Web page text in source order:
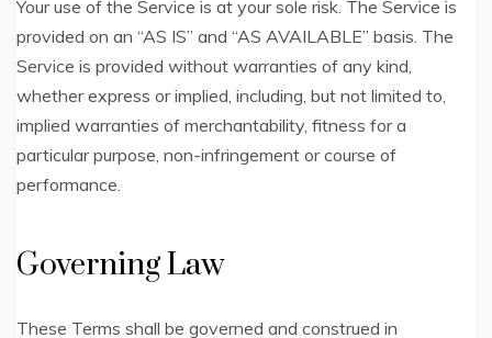
Your use of the Service is at your sole risk. The Service is
provided on an “AS IS” and “AS AVAILABLE” basis. The
Service is provided without warranties of any kind,
whether express or implied, including, but not limited to,
implied warranties of merchantability, fitness for a
particular purpose, non-infringement or course of
performance.
Governing Law
These Terms shall be governed and construed in